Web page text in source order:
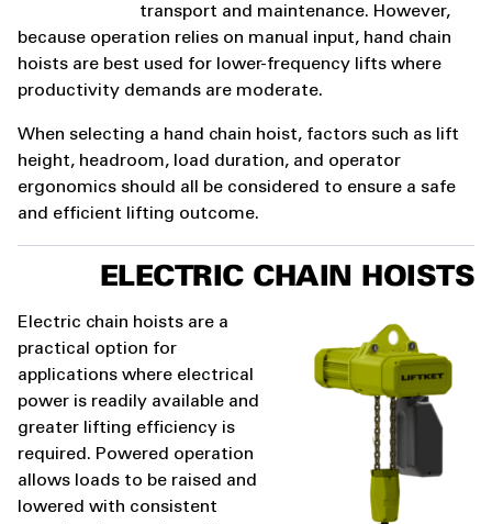
transport and maintenance. However,
because operation relies on manual input, hand chain
hoists are best used for lower-frequency lifts where
productivity demands are moderate.
When selecting a hand chain hoist, factors such as lift
height, headroom, load duration, and operator
ergonomics should all be considered to ensure a safe
and efficient lifting outcome.
ELECTRIC CHAIN HOISTS
Electric chain hoists are a
practical option for
applications where electrical
power is readily available and
greater lifting efficiency is
required. Powered operation
allows loads to be raised and
lowered with consistent